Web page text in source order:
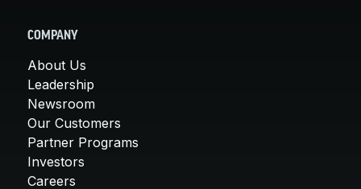
COMPANY
About Us
Leadership
Newsroom
Our Customers
Partner Programs
Investors
Careers